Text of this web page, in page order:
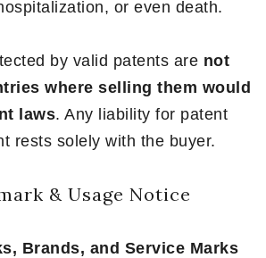
or even death.
by valid patents are not
where selling them would
laws. Any liability for patent
rests solely with the buyer.
& Usage Notice
Brands, and Service Marks